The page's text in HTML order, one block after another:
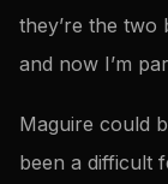
they’re the two
and now I’m
Maguire could
been a difficult